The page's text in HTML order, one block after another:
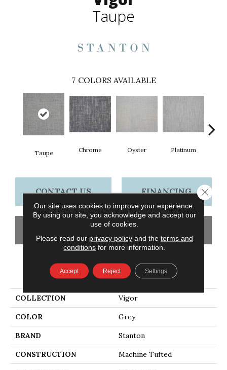
Taupe
7 COLORS AVAILABLE
Taupe Chrome Oyster Platinum
CONTACT US FINANCING
GET COUPON
PRODUCT ATTRIBUTES
COLLECTION Vigor
COLOR Grey
BRAND Stanton
CONSTRUCTION Machine Tufted
Our site uses cookies to improve your experience.
By using our site, you acknowledge and accept our
use of cookies.
Please read our privacy policyand the terms and
conditions for more information.
Accept Reject Settings
Close